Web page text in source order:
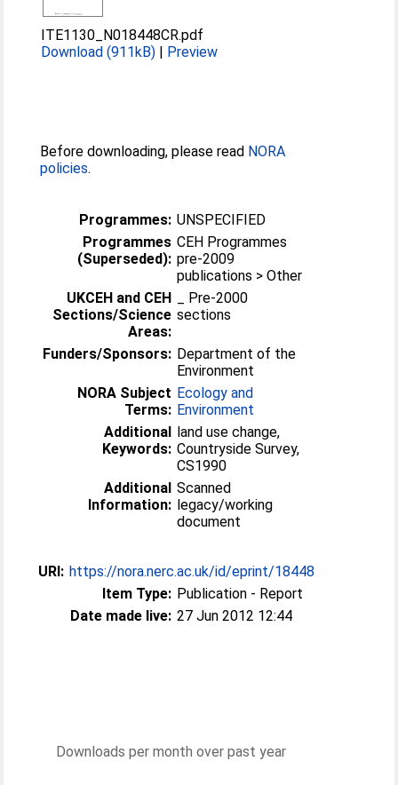
ITE1130_N018448CR.pdf
Download (911kB) | Preview
Before downloading, please read NORA
policies.
Programmes: UNSPECIFIED
Programmes
(Superseded):
CEH Programmes
pre-2009
publications > Other
UKCEH and CEH
Sections/Science
Areas:
sections
Funders/Sponsors: Department of the
Environment
NORA Subject
Terms:
Ecology and
Environment
Additional
Keywords:
land use change,
Countryside Survey,
CS1990
Additional
Information:
Scanned
legacy/working
document
URI: https://nora.nerc.ac.uk/id/eprint/18448
Item Type: Publication - Report
Date made live: 27 Jun 2012 12:44
Downloads per month over past year